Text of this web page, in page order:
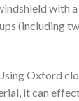
with
(including
Oxford
it can